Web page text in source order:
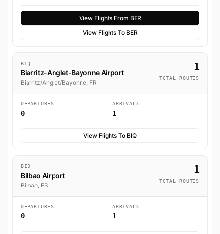
View Flights From BER
View Flights To BER
BIQ
Biarritz-Anglet-Bayonne Airport
Biarritz/Anglet/Bayonne, FR
1
TOTAL ROUTES
DEPARTURES
0
ARRIVALS
1
View Flights To BIQ
BIO
Bilbao Airport
Bilbao, ES
1
TOTAL ROUTES
DEPARTURES
0
ARRIVALS
1